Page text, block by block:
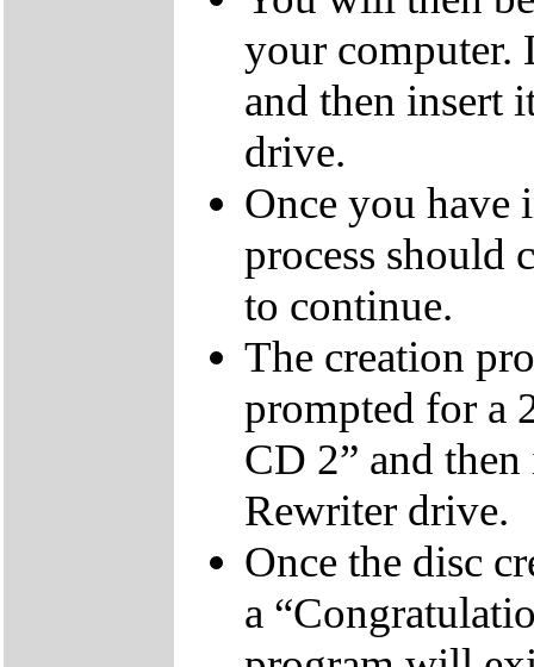
your computer.
and then insert
drive.
Once you have
process should
to continue.
The creation
prompted for a
CD 2” and
Rewriter drive.
Once the disc
a